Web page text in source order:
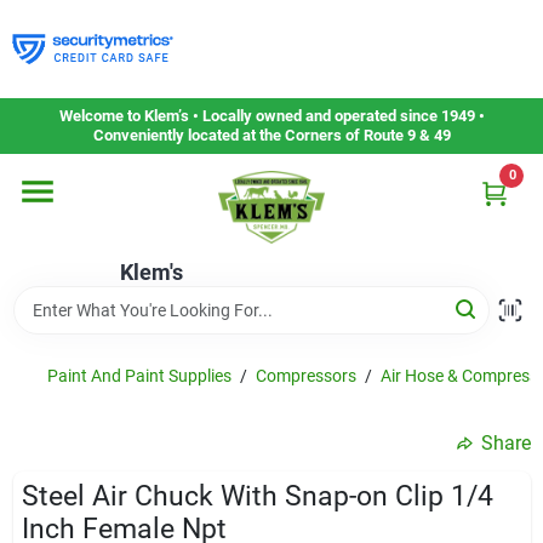
to
content
Welcome to Klem’s • Locally owned and operated since 1949 •
Conveniently located at the Corners of Route 9 & 49
Klem's
0
Home
Departments
Gift Cards
Service & Repair
Paint And Paint Supplies / Compressors / Air Hose &
Share
Steel Air Chuck With Snap-on Clip 1/4
Inch Female Npt